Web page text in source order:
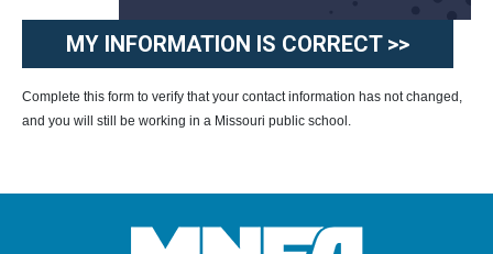
MY INFORMATION IS CORRECT >>
Complete this form to verify that your contact information has not changed,
and you will still be working in a Missouri public school.